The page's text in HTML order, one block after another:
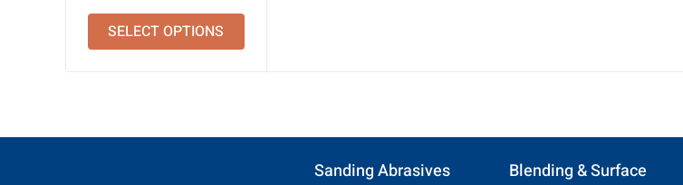
SELECT OPTIONS
Sanding Abrasives
Blending & Surface